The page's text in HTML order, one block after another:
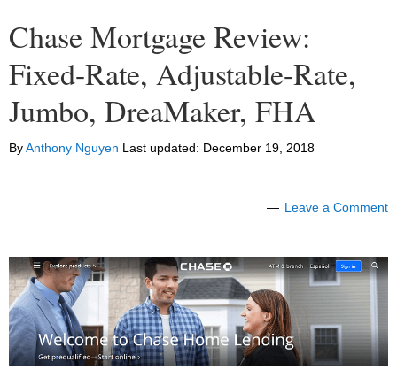
Chase Mortgage Review:
Fixed-Rate, Adjustable-Rate,
Jumbo, DreaMaker, FHA
ByAnthony Nguyen Last updated: December 19, 2018
Leave a Comment